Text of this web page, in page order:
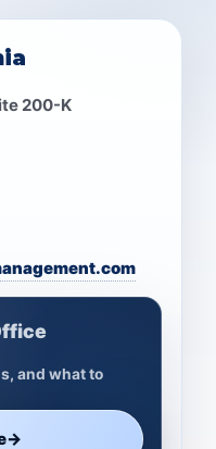
200-K
and what to
→